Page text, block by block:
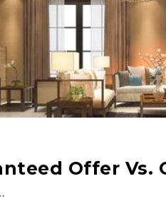
Offer Vs.